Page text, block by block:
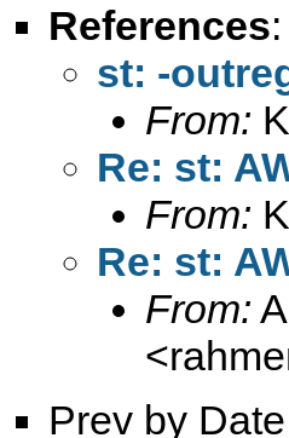
References:
st: -
From:
Re: st:
From:
Re: st:
From:
<
Prev by